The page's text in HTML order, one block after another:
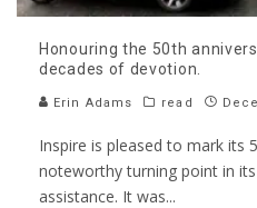
Honouring the 50th
decades of devotion.
Erin Adams read
Inspire is pleased to mark its
noteworthy turning point in
assistance. It was...